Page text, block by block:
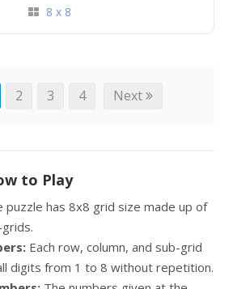
8 x 8
2 3 4 Next
to Play
puzzle has 8x8 grid size made up of
Each row, column, and sub-grid
digits from 1 to 8 without repetition.